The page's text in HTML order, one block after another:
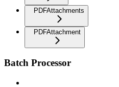
PDFAttachments
PDFAttachment
Batch Processor